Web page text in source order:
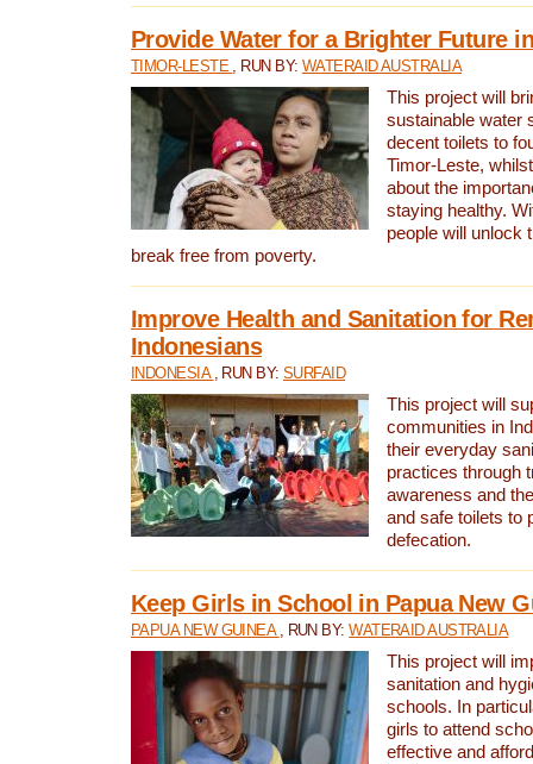
Provide Water for a Brighter Future
TIMOR-LESTE , RUN BY: WATERAID AUSTRALIA
This project will
sustainable water
decent toilets to
Timor-Leste,
about the
staying healthy.
people will unlock
break free from poverty.
Improve Health and Sanitation for
Indonesians
INDONESIA , RUN BY:SURFAID
This project will
communities in
their everyday
practices through
awareness and
and safe toilets to
defecation.
Keep Girls in School in Papua New
PAPUA NEW GUINEA , RUN BY:WATERAID AUSTRALIA
This project will
sanitation and
schools. In
girls to attend
effective and